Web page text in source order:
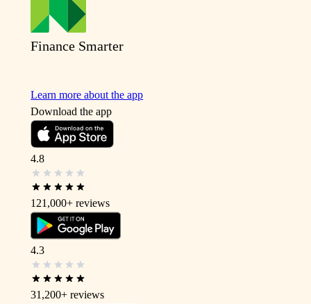
Finance Smarter
Learn more about the app
Download the app
4.8
121,000+ reviews
4.3
31,200+ reviews